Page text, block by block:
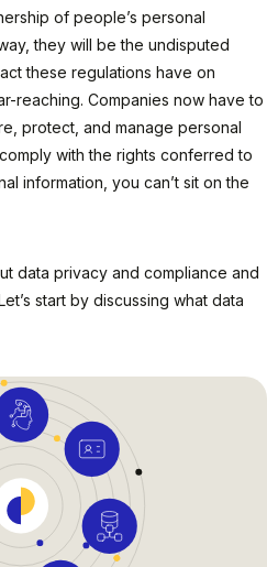
of people’s personal
they will be the undisputed
these regulations have on
reaching. Companies now have to
protect, and manage personal
with the rights conferred to
information, you can’t sit on the
data privacy and compliance and
start by discussing what data